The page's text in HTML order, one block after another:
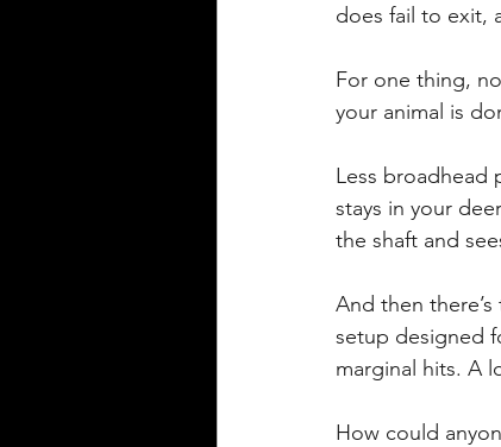
does fail to exit,
For one thing,
your animal is
Less broadhead
stays in your
the shaft and
And then
setup designed
marginal hits. A
How could